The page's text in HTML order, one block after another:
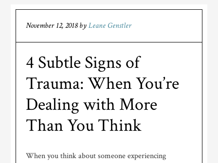
November 12, 2018byLeane Genstler
4 Subtle Signs of
Trauma: When You’re
Dealing with More
Than You Think
When you think about someone experiencing